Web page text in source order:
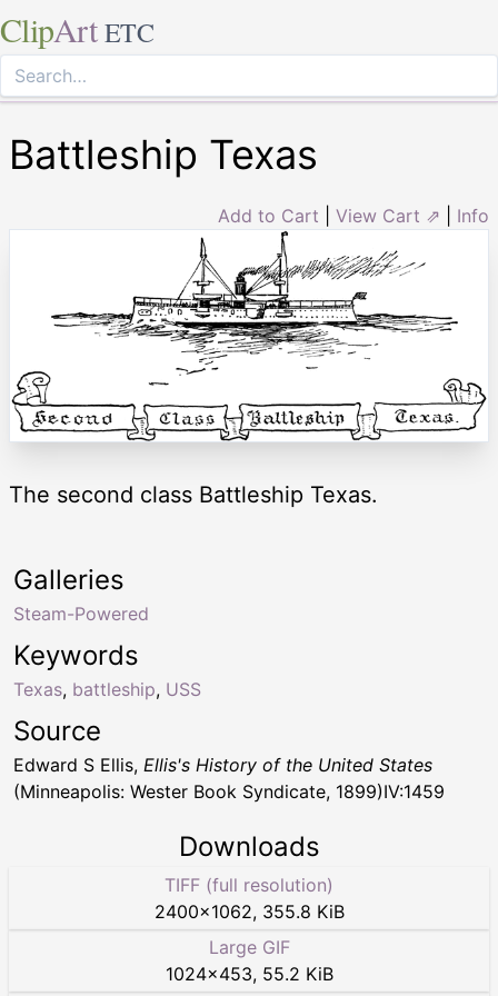
ClipArt ETC
Battleship Texas
Add to Cart View Cart ⇗ Info
The second class Battleship Texas.
Keywords
Texas, battleship, USS
Galleries
Steam-Powered
Source
Edward S Ellis, Ellis's History of the United States
(Minneapolis: Wester Book Syndicate, 1899)IV:1459
Downloads
TIFF (full resolution)
2400×1062, 355.8 KiB
Large GIF
1024×453, 55.2 KiB